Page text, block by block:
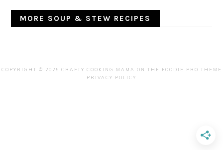
MORE SOUP & STEW RECIPES
COPYRIGHT © 2025 CRAFTY COOKING MAMA ON THE
FOODIE PRO THEME
PRIVACY POLICY